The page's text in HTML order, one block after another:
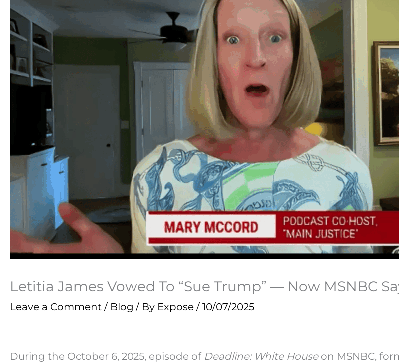
Letitia James Vowed To “Sue Trump” — Now MSNBC
Leave a Comment / Blog / By Expose / 10/07/2025
During the October 6, 2025, episode of Deadline: White Houseon MSNBC,